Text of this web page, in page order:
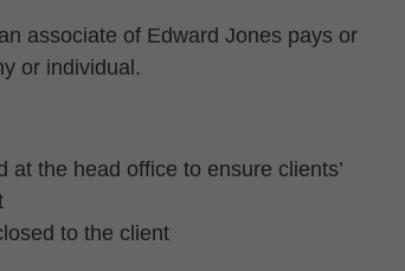
associate of Edward Jones pays or
or individual.
the head office to ensure clients’
to the client